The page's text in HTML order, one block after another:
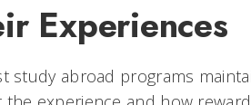
Experiences
study abroad programs